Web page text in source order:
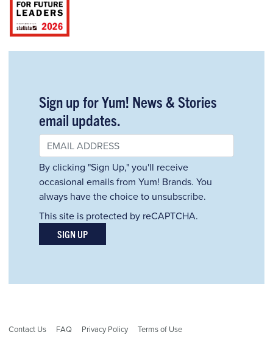
Sign up for Yum! News & Stories
email updates.
By clicking "Sign Up," you'll receive
occasional emails from Yum! Brands. You
always have the choice to unsubscribe.
This site is protected by reCAPTCHA.
SIGN UP
Contact Us FAQ Privacy Policy Terms of Use